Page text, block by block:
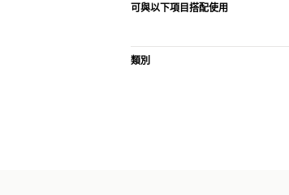
可與以下項目搭配使用
類別